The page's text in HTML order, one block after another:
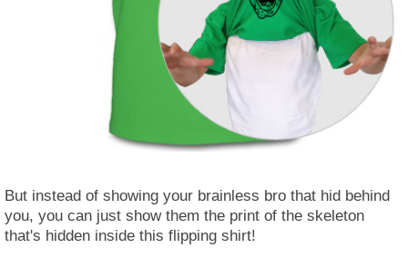
But instead of showing your brainless bro that hid behind
you, you can just show them the print of the skeleton
that's hidden inside this flipping shirt!